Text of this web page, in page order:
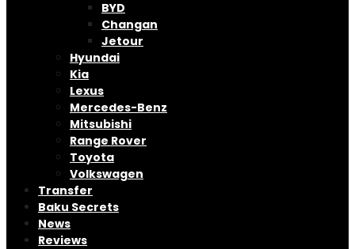
BYD
Changan
Jetour
Hyundai
Kia
Lexus
Mercedes-Benz
Mitsubishi
Range Rover
Toyota
Volkswagen
Transfer
Baku Secrets
News
Reviews